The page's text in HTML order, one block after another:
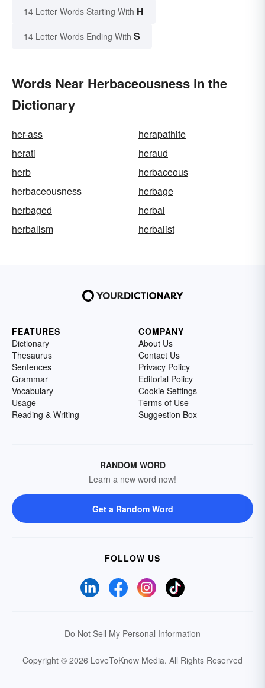
14 Letter Words Starting With H
14 Letter Words Ending With S
Words Near Herbaceousness in the
Dictionary
her-ass
herapathite
herati
heraud
herb
herbaceous
herbaceousness
herbage
herbaged
herbal
herbalism
herbalist
FEATURES
Dictionary
Thesaurus
Sentences
Grammar
Vocabulary
Usage
Reading & Writing
COMPANY
About Us
Contact Us
Privacy Policy
Editorial Policy
Cookie Settings
Terms of Use
Suggestion Box
RANDOM WORD
Learn a new word now!
Get a Random Word
FOLLOW US
Do Not Sell My Personal Information
Copyright © 2026 LoveToKnow Media. All Rights Reserved